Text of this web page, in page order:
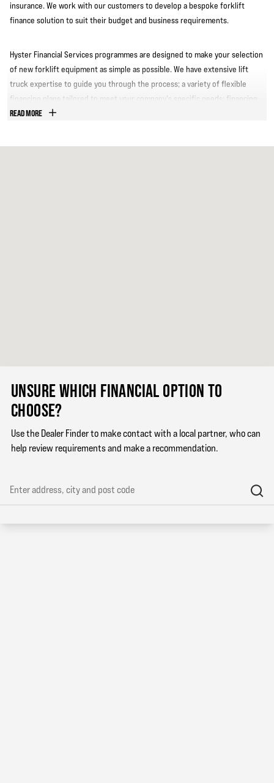
insurance. We work with our customers to develop a bespoke forklift
finance solution to suit their budget and business requirements.
Hyster Financial Services programmes are designed to make your selection
of new forklift equipment as simple as possible. We have extensive lift
truck expertise to guide you through the process; a variety of flexible
financing plans tailored to meet your company's specific needs; financing
for new or used trucks, as well as other equipment.
We have significant financing experience within the materials handling
READ MORE
UNSURE WHICH FINANCIAL OPTION TO
CHOOSE?
Use the Dealer Finder to make contact with a local partner, who can
help review requirements and make a recommendation.